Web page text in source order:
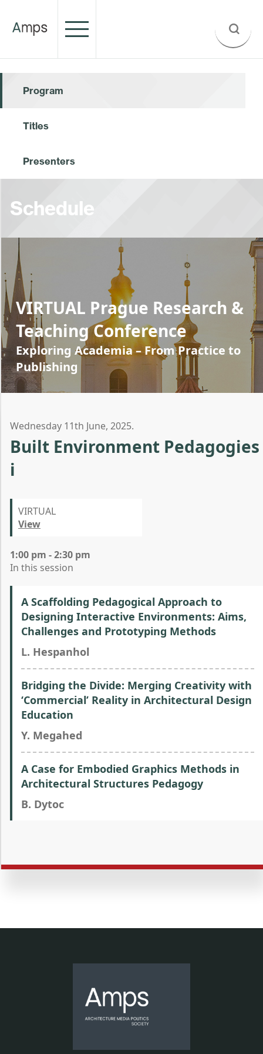
Program
Titles
Presenters
Schedule
VIRTUAL Prague Research &
Teaching Conference
Exploring Academia – From Practice to
Publishing
Wednesday 11th June, 2025.
Built Environment Pedagogies
i
VIRTUAL
View
1:00 pm - 2:30 pm
In this session
A Scaffolding Pedagogical Approach to
Designing Interactive Environments: Aims,
Challenges and Prototyping Methods
L. Hespanhol
Bridging the Divide: Merging Creativity with
‘Commercial’ Reality in Architectural Design
Education
Y. Megahed
A Case for Embodied Graphics Methods in
Architectural Structures Pedagogy
B. Dytoc